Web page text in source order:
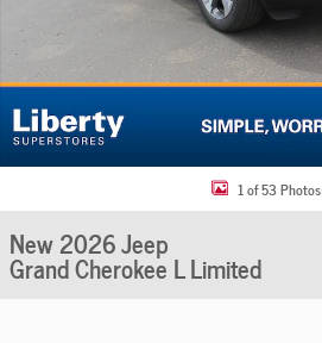
1 of 53 Photos
New 2026 Jeep
Grand Cherokee L Limited